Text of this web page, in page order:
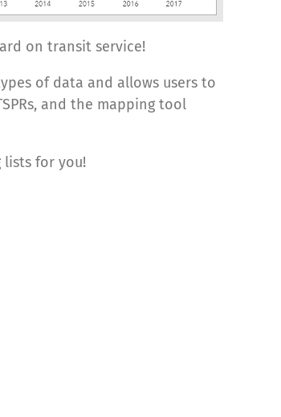
on transit service!
of data and allows users to
and the mapping tool
lists for you!